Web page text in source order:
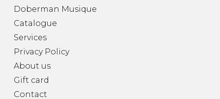
Doberman Musique
Catalogue
Services
Privacy Policy
About us
Gift card
Contact